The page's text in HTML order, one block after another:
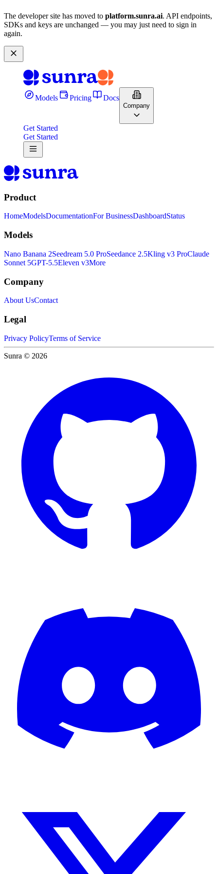
The developer site has moved to platform.sunra.ai. API endpoints,
SDKs and keys are unchanged — you may just need to sign in
again.
Models Pricing Docs
Company
Get Started
Get Started
Product
HomeModelsDocumentationFor BusinessDashboardStatus
Models
Nano Banana 2Seedream 5.0 ProSeedance 2.5Kling v3 ProClaude
Sonnet 5GPT-5.5Eleven v3More
Company
About UsContact
Legal
Privacy PolicyTerms of Service
Sunra © 2026